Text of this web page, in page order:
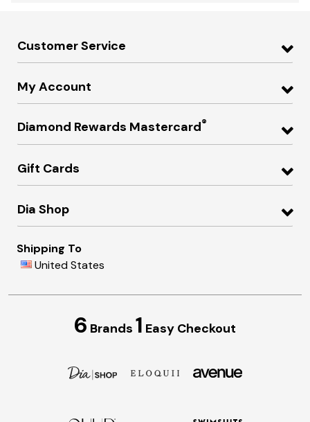
Customer Service
My Account
Diamond Rewards Mastercard®
Gift Cards
Dia Shop
Shipping To
United States
6 Brands 1 Easy Checkout